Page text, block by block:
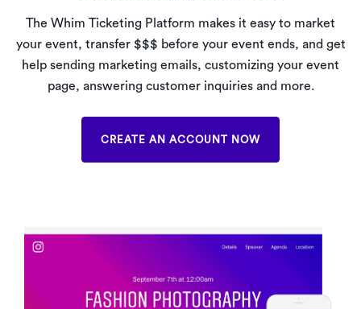
tickets
your
next
The Whim Ticketing Platform makes it easy to market
your event, transfer $$$ before your event ends, and get
help sending marketing emails, customizing your event
page, answering customer inquiries and more.
CREATE AN ACCOUNT NOW